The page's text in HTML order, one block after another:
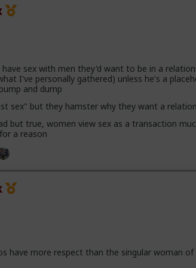
sex with men they'd want to be in a
I've personally gathered) unless he's a
and dump
sex" but they hamster why they want a
but true, women view sex as a transaction
a reason
have more respect than the singular woman of